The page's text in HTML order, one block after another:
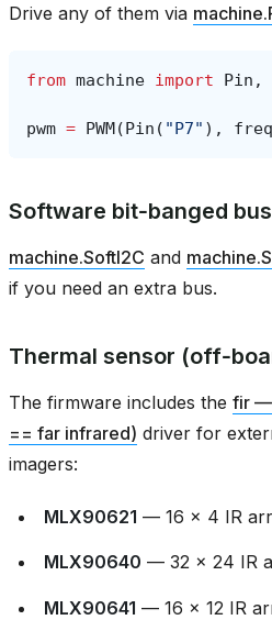
Drive any of them via
from machine import Pin ,
pwm = PWM(Pin ( "P7" ), freq
Software bit‑banged
machine.SoftI2C and
if you need an extra bus.
Thermal sensor
The firmware includes the fir —
== far infrared) driver for
imagers:
MLX90621 — 16 × 4 IR
MLX90640 — 32 × 24 IR
MLX90641 — 16 × 12 IR